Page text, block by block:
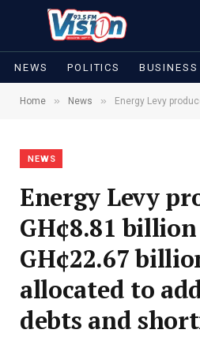
NEWS POLITICS BUSINESS
Home » News » Energy Levy produced GH¢8.81 billion in
NEWS
Energy Levy
GH¢8.81
GH¢22.67
allocated to
debts and